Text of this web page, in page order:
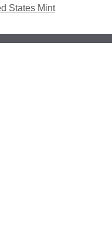
States Mint